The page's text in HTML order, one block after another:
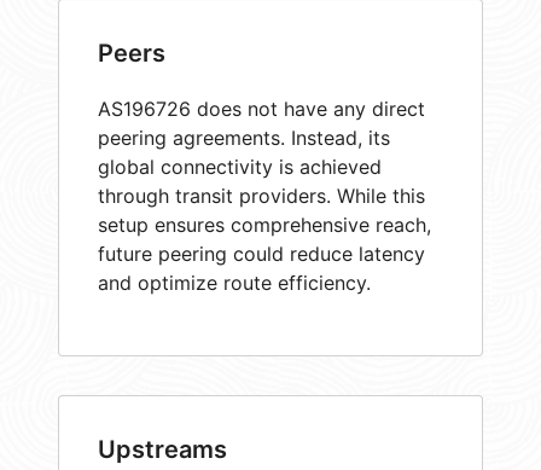
Peers
AS196726 does not have any direct
peering agreements. Instead, its
global connectivity is achieved
through transit providers. While this
setup ensures comprehensive reach,
future peering could reduce latency
and optimize route efficiency.
Upstreams